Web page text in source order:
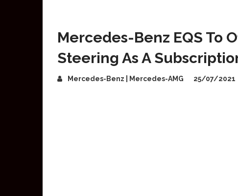
Mercedes-Benz EQS To
Steering As A
Mercedes-Benz | Mercedes-AMG 25/07/2021